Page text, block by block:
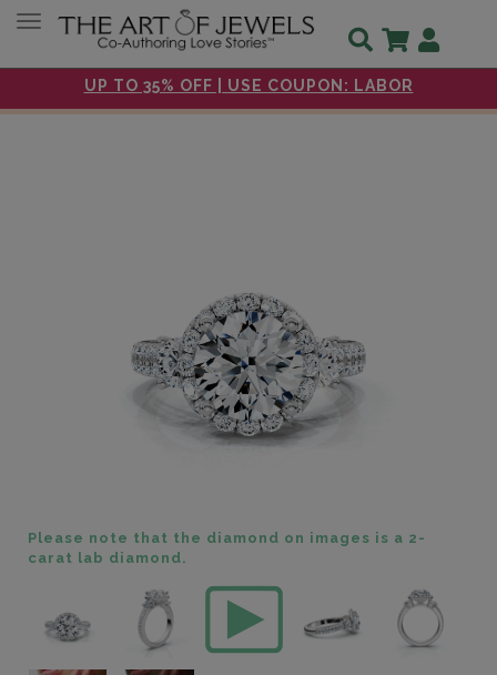
UP TO 35% OFF | USE COUPON: LABOR
Toggle navigation
Please note that the diamond on images is a 2-
carat lab diamond.